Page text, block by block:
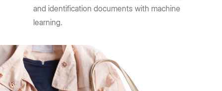
and identification documents with machine
learning.